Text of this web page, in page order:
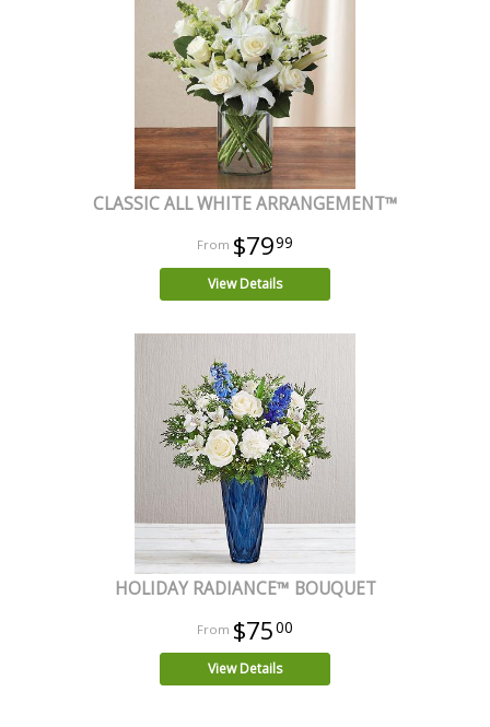
CLASSIC ALL WHITE ARRANGEMENT™
$7999
View Details
HOLIDAY RADIANCE™ BOUQUET
$7500
View Details